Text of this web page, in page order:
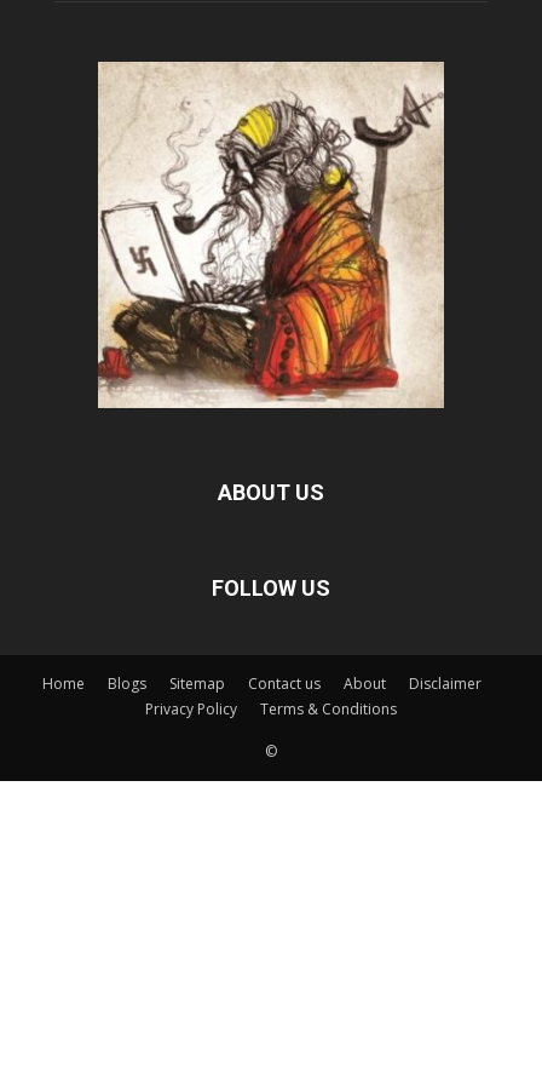
ABOUT US
FOLLOW US
Home Blogs Sitemap Contact us About
Disclaimer
Privacy Policy
Terms & Conditions
©